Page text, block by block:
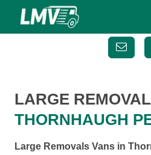
LARGE
THORNHAUGH
Large Removals Vans in